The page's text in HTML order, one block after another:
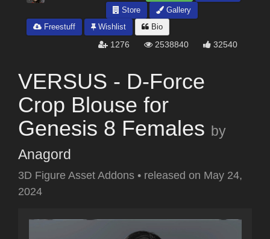
Store
Gallery
Freestuff
Wishlist Bio
1276 2538840 32540
VERSUS - D-Force
Crop Blouse for
Genesis 8 Females by
Anagord
3D Figure Asset Addons • released on May 24,
2024